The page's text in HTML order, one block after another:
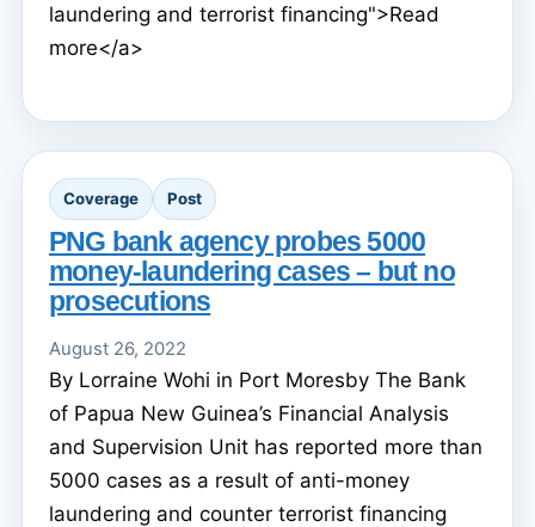
laundering and terrorist financing">Read
more</a>
Coverage Post
PNG bank agency probes 5000
money-laundering cases – but no
prosecutions
August 26, 2022
By Lorraine Wohi in Port Moresby The Bank
of Papua New Guinea’s Financial Analysis
and Supervision Unit has reported more than
5000 cases as a result of anti-money
laundering and counter terrorist financing